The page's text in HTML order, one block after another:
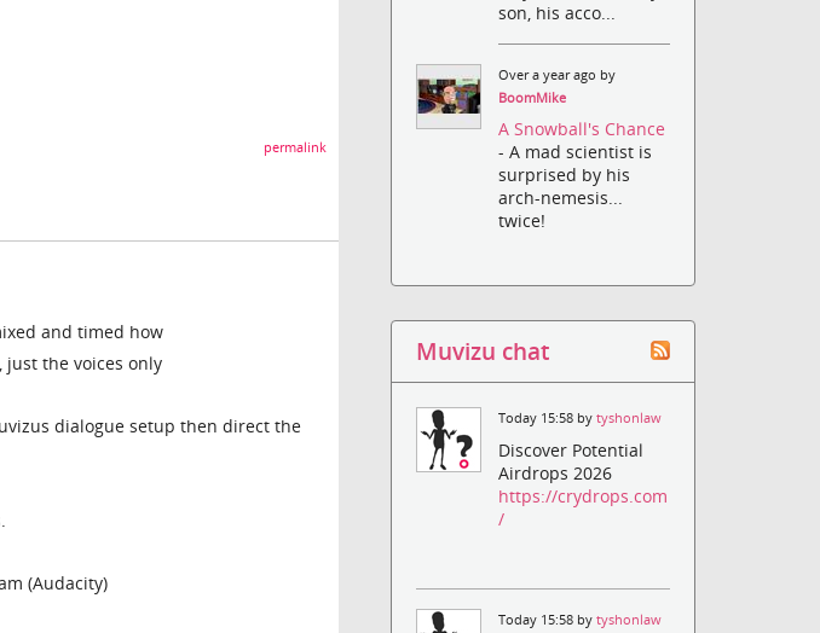
permalink
and timed how
the voices only
dialogue setup then direct the
(Audacity)
son, his acco...
Over a year ago by
BoomMike
A Snowball's Chance
- A mad scientist is
surprised by his
arch-nemesis...
twice!
Muvizu chat
Today 15:58 bytyshonlaw
Discover Potential
Airdrops 2026
https://crydrops.com
/
Today 15:58 bytyshonlaw